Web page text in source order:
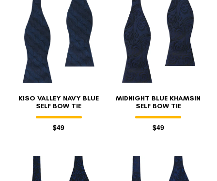
KISO VALLEY NAVY BLUE
SELF BOW TIE
$49
MIDNIGHT BLUE KHAMSIN
SELF BOW TIE
$49